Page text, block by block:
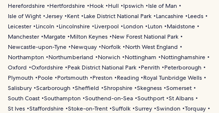
Herefordshire
Hertfordshire Hook Hull Ipswich
Isle of Man
Isle of Wight Jersey Kent Lake District National Park Lancashire
Leeds
Leicester
Lincoln Lincolnshire Liverpool London Luton
Maidstone
Manchester
Margate Milton Keynes
New Forest National Park
Newcastle-upon-Tyne
Newquay Norfolk
North West England
Northampton
Northumberland Norwich Nottingham
Nottinghamshire
Oxford
Oxfordshire Peak District National Park Penrith
Peterborough
Plymouth
Poole Portsmouth Preston Reading
Royal Tunbridge Wells
Salisbury Scarborough Sheffield Shropshire Skegness Somerset
South Coast Southampton Southend-on-Sea Southport St Albans
St Ives Staffordshire Stoke-on-Trent Suffolk Surrey Swindon Torquay